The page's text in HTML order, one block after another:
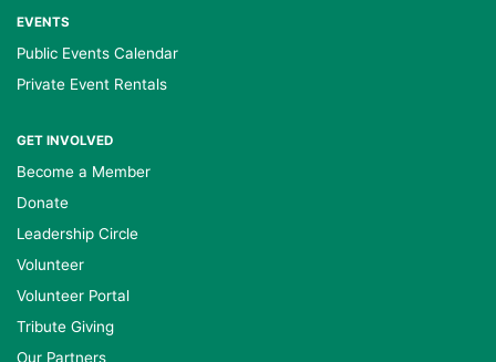
EVENTS
Public Events Calendar
Private Event Rentals
GET INVOLVED
Become a Member
Donate
Leadership Circle
Volunteer
Volunteer Portal
Tribute Giving
Our Partners